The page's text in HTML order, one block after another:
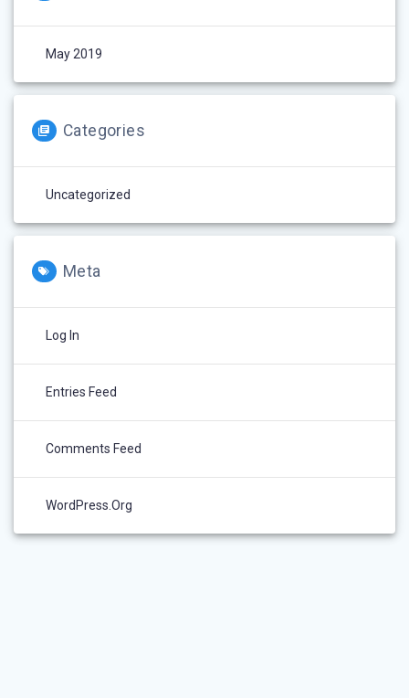
May 2019
Categories
Uncategorized
Meta
Log In
Entries Feed
Comments Feed
WordPress.org